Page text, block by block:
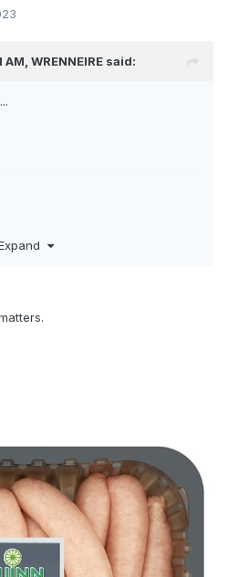
AM, WRENNEIRE said: